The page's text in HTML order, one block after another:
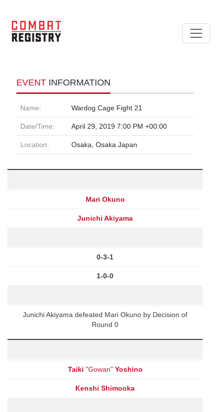
EVENT INFORMATION
Name: Wardog Cage Fight 21
Date/Time: April 29, 2019 7:00 PM +00:00
Location: Osaka, Osaka Japan
Mari Okuno
Junichi Akiyama
0-3-1
1-0-0
Junichi Akiyama defeated Mari Okuno by Decision of
Round 0
Taiki "Gowan" Yoshino
Kenshi Shimooka